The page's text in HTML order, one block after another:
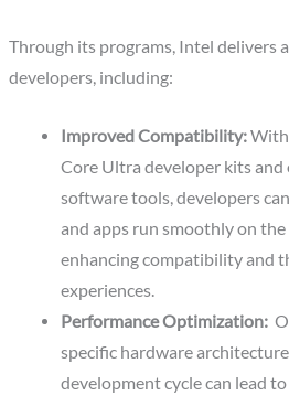
Through its programs, Intel delivers
developers, including:
Improved Compatibility:With
Core Ultra developer kits
software tools, developers
and apps run smoothly on
enhancing compatibility and
experiences.
Performance Optimization:
specific hardware
development cycle can lead